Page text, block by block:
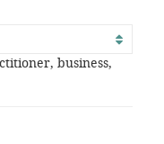
business,